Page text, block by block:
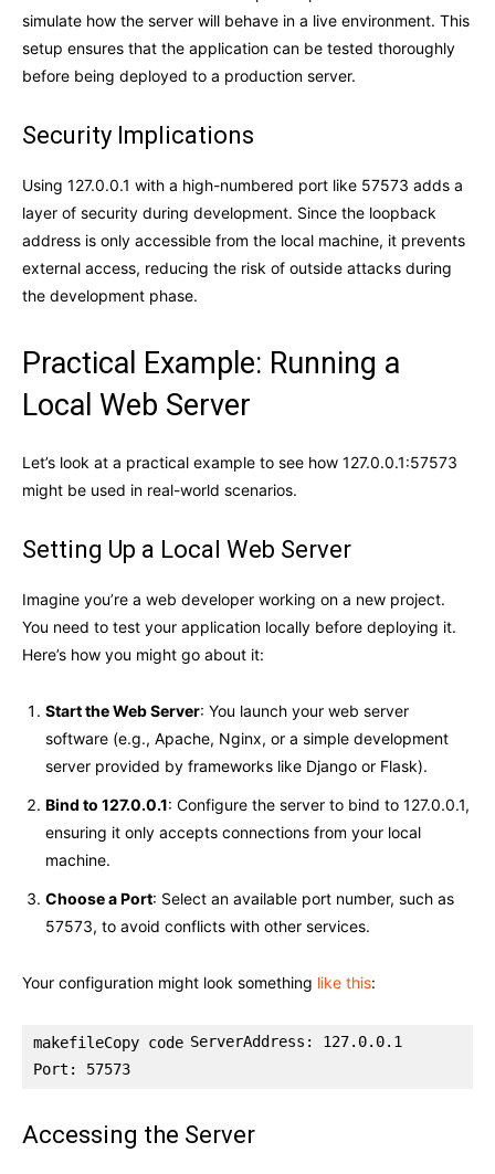
simulate how the server will behave in a live environment. This
setup ensures that the application can be tested thoroughly
before being deployed to a production server.
Security Implications
Using 127.0.0.1 with a high-numbered port like 57573 adds a
layer of security during development. Since the loopback
address is only accessible from the local machine, it prevents
external access, reducing the risk of outside attacks during
the development phase.
Practical Example: Running a
Local Web Server
Let’s look at a practical example to see how 127.0.0.1:57573
might be used in real-world scenarios.
Setting Up a Local Web Server
Imagine you’re a web developer working on a new project.
You need to test your application locally before deploying it.
Here’s how you might go about it:
Start the Web Server: You launch your web server
software (e.g., Apache, Nginx, or a simple development
server provided by frameworks like Django or Flask).
Bind to 127.0.0.1: Configure the server to bind to 127.0.0.1,
ensuring it only accepts connections from your local
machine.
Choose a Port: Select an available port number, such as
57573, to avoid conflicts with other services.
Your configuration might look something like this:
makefileCopy code ServerAddress: 127.0.0.1
Accessing the Server